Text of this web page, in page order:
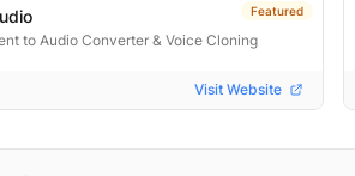
Featured
to Audio Converter & Voice Cloning
Visit Website